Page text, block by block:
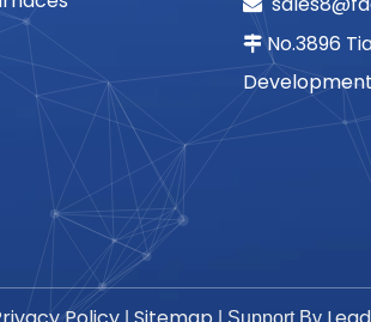
No.3896
| | Support By